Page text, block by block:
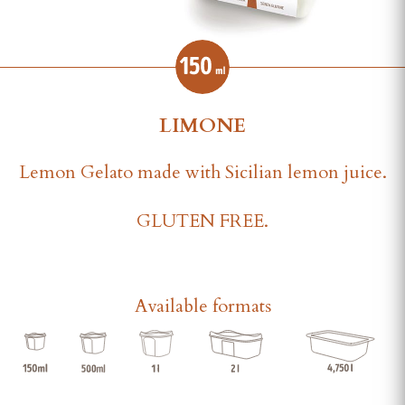
LIMONE
Lemon Gelato made with Sicilian lemon juice.
GLUTEN FREE.
Available formats